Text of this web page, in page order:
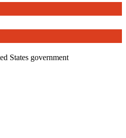
States government